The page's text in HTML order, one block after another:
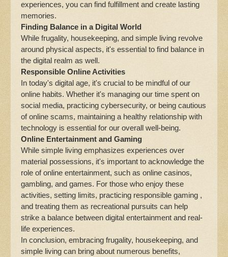
experiences, you can find fulfillment and create lasting
memories.
Finding Balance in a Digital World
While frugality, housekeeping, and simple living revolve
around physical aspects, it's essential to find balance in
the digital realm as well.
Responsible Online Activities
In today's digital age, it's crucial to be mindful of our
online habits. Whether it's managing our time spent on
social media, practicing cybersecurity, or being cautious
of online scams, maintaining a healthy relationship with
technology is essential for our overall well-being.
Online Entertainment and Gaming
While simple living emphasizes experiences over
material possessions, it's important to acknowledge the
role of online entertainment, such as online casinos,
gambling, and games. For those who enjoy these
activities, setting limits, practicing responsible gaming ,
and treating them as recreational pursuits can help
strike a balance between digital entertainment and real-
life experiences.
In conclusion, embracing frugality, housekeeping, and
simple living can bring about numerous benefits,